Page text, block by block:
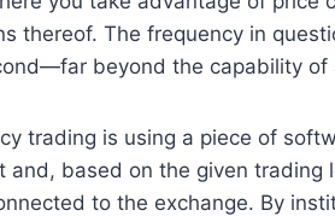
thereof. The frequency in
beyond the capability of
trading is using a piece of
based on the given trading
to the exchange. By